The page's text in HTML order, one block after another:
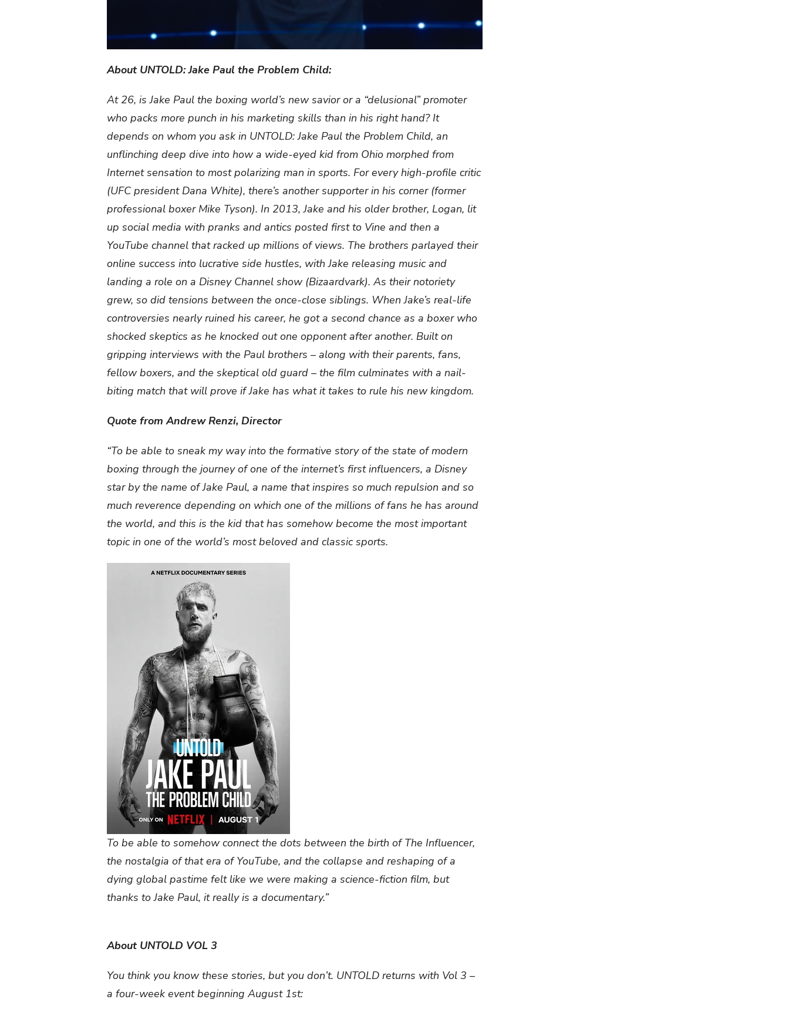
About UNTOLD: Jake Paul the Problem Child:
At 26, is Jake Paul the boxing world’s new savior or a “delusional” promoter
who packs more punch in his marketing skills than in his right hand? It
depends on whom you ask in UNTOLD: Jake Paul the Problem Child, an
unflinching deep dive into how a wide-eyed kid from Ohio morphed from
Internet sensation to most polarizing man in sports. For every high-profile critic
(UFC president Dana White), there’s another supporter in his corner (former
professional boxer Mike Tyson). In 2013, Jake and his older brother, Logan, lit
up social media with pranks and antics posted first to Vine and then a
YouTube channel that racked up millions of views. The brothers parlayed their
online success into lucrative side hustles, with Jake releasing music and
landing a role on a Disney Channel show (Bizaardvark). As their notoriety
grew, so did tensions between the once-close siblings. When Jake’s real-life
controversies nearly ruined his career, he got a second chance as a boxer who
shocked skeptics as he knocked out one opponent after another. Built on
gripping interviews with the Paul brothers – along with their parents, fans,
fellow boxers, and the skeptical old guard – the film culminates with a nail-
biting match that will prove if Jake has what it takes to rule his new kingdom.
Quote from Andrew Renzi, Director
“To be able to sneak my way into the formative story of the state of modern
boxing through the journey of one of the internet’s first influencers, a Disney
star by the name of Jake Paul, a name that inspires so much repulsion and so
much reverence depending on which one of the millions of fans he has around
the world, and this is the kid that has somehow become the most important
topic in one of the world’s most beloved and classic sports.
To be able to somehow connect the dots between the birth of The Influencer,
the nostalgia of that era of YouTube, and the collapse and reshaping of a
dying global pastime felt like we were making a science-fiction film, but
thanks to Jake Paul, it really is a documentary.”
About UNTOLD VOL 3
You think you know these stories, but you don’t. UNTOLD returns with Vol 3 –
a four-week event beginning August 1st: